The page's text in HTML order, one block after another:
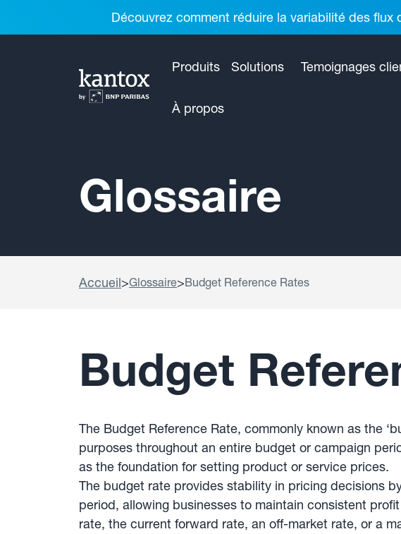
Découvrez comment réduire la variabilité des
Produits Solutions Temoignages
À propos
Glossaire
Accueil>Glossaire>Budget Reference Rates
Budget
The Budget Reference Rate, commonly known as the
purposes throughout an entire budget or campaign
as the foundation for setting product or service prices.
The budget rate provides stability in pricing decisions
period, allowing businesses to maintain consistent
rate, the current forward rate, an off-market rate, or a